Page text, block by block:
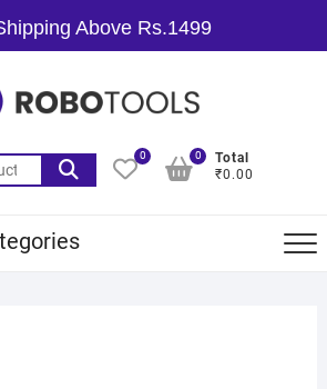
Above Rs.1499
0
Total
₹0.00
0